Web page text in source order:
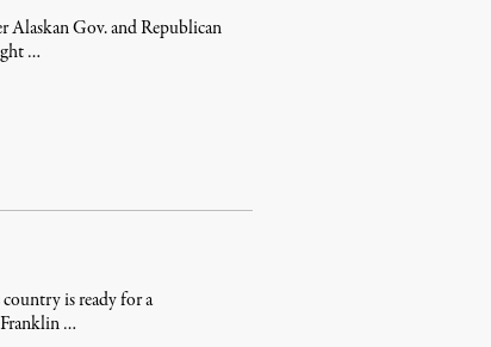
Alaskan Gov. and Republican
…
is ready for a
…